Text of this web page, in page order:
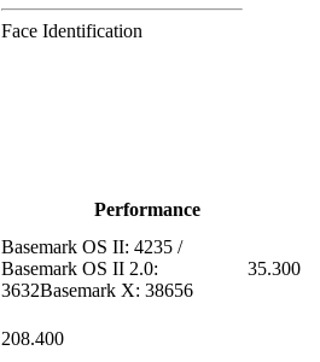
Face Identification
Performance
Basemark OS II: 4235 /
Basemark OS II 2.0:
3632Basemark X: 38656
35.300
208.400